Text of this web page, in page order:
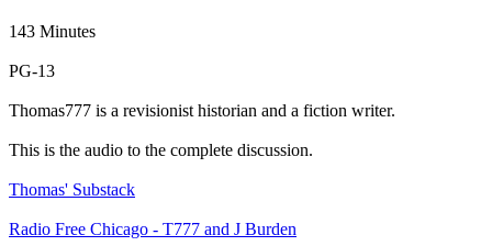
143 Minutes
PG-13
Thomas777 is a revisionist historian and a fiction writer.
This is the audio to the complete discussion.
Thomas' Substack
Radio Free Chicago - T777 and J Burden